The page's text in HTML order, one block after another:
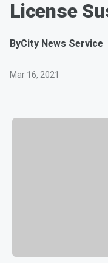
License
ByCity News Service
Mar 16, 2021